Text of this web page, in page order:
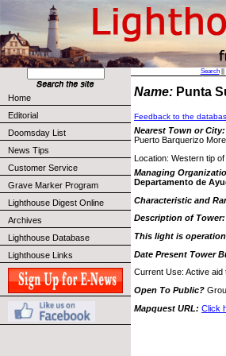
Home
Editorial
Doomsday List
News Tips
Customer Service
Grave Marker Program
Lighthouse Digest Online
Archives
Lighthouse Database
Lighthouse Links
Search||
Name: Punta
Feedback to the
Nearest Town or City:
Puerto Barquerizo
Location: Western tip
Managing
Departamento de
Characteristic and
Description of Tower:
This light is
Date Present Tower
Current Use: Active aid
Open To Public?
Mapquest URL: Click